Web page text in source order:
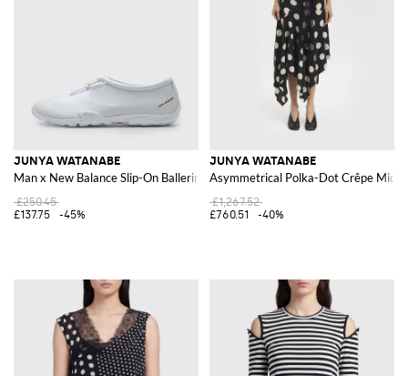
JUNYA WATANABE
Man x New Balance Slip-On Ballerina Sneakers in Synthetic Leather
£250.45
£137.75
-45%
JUNYA WATANABE
Asymmetrical Polka-Dot Crêpe Midi
£1,267.52
£760.51
-40%